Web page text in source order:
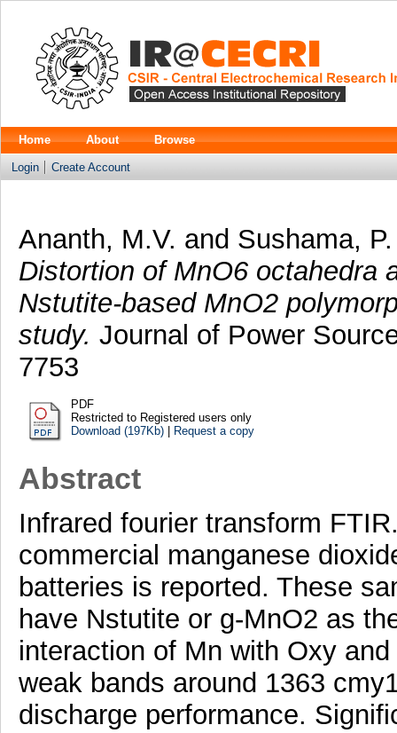
Home About Browse
Login Create Account
Ananth, M.V. and Sushama, P.
Distortion of MnO6 octahedra
Nstutite-based MnO2
study. Journal of Power
7753
PDF
Restricted to Registered users only
Download (197Kb)| Request a copy
Abstract
Infrared fourier transform
commercial manganese
batteries is reported. These
have Nstutite or g-MnO2 as
interaction of Mn with Oxy
weak bands around 1363
discharge performance.